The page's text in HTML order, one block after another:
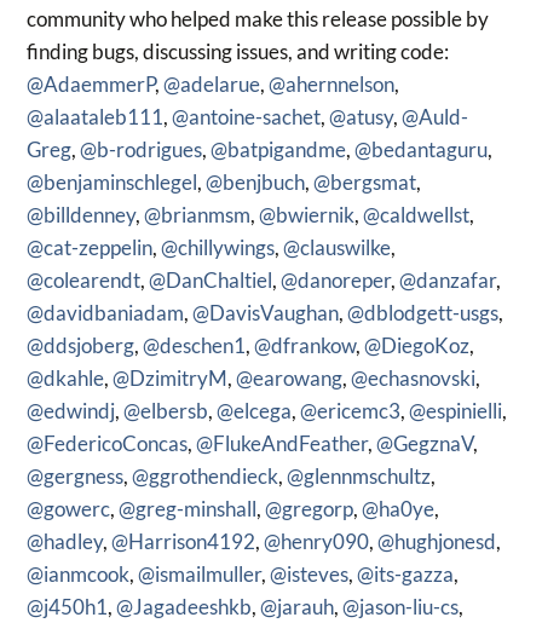
community who helped make this release possible by
finding bugs, discussing issues, and writing code:
@AdaemmerP,@adelarue,@ahernnelson,
@alaataleb111,@antoine-sachet,@atusy,@Auld-
Greg,@b-rodrigues,@batpigandme,@bedantaguru,
@benjaminschlegel,@benjbuch,@bergsmat,
@billdenney,@brianmsm,@bwiernik,@caldwellst,
@cat-zeppelin,@chillywings,@clauswilke,
@colearendt,@DanChaltiel,@danoreper,@danzafar,
@davidbaniadam,@DavisVaughan,@dblodgett-usgs,
@ddsjoberg,@deschen1,@dfrankow,@DiegoKoz,
@dkahle,@DzimitryM,@earowang,@echasnovski,
@edwindj,@elbersb,@elcega,@ericemc3,@espinielli,
@FedericoConcas,@FlukeAndFeather,@GegznaV,
@gergness,@ggrothendieck,@glennmschultz,
@gowerc,@greg-minshall,@gregorp,@ha0ye,
@hadley,@Harrison4192,@henry090,@hughjonesd,
@ianmcook,@ismailmuller,@isteves,@its-gazza,
@j450h1,@Jagadeeshkb,@jarauh,@jason-liu-cs,